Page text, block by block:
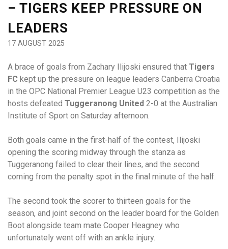
– TIGERS KEEP PRESSURE ON
LEADERS
17 AUGUST 2025
A brace of goals from Zachary Ilijoski ensured that Tigers
FC kept up the pressure on league leaders Canberra Croatia
in the OPC National Premier League U23 competition as the
hosts defeated Tuggeranong United 2-0 at the Australian
Institute of Sport on Saturday afternoon.
Both goals came in the first-half of the contest, Ilijoski
opening the scoring midway through the stanza as
Tuggeranong failed to clear their lines, and the second
coming from the penalty spot in the final minute of the half.
The second took the scorer to thirteen goals for the
season, and joint second on the leader board for the Golden
Boot alongside team mate Cooper Heagney who
unfortunately went off with an ankle injury.